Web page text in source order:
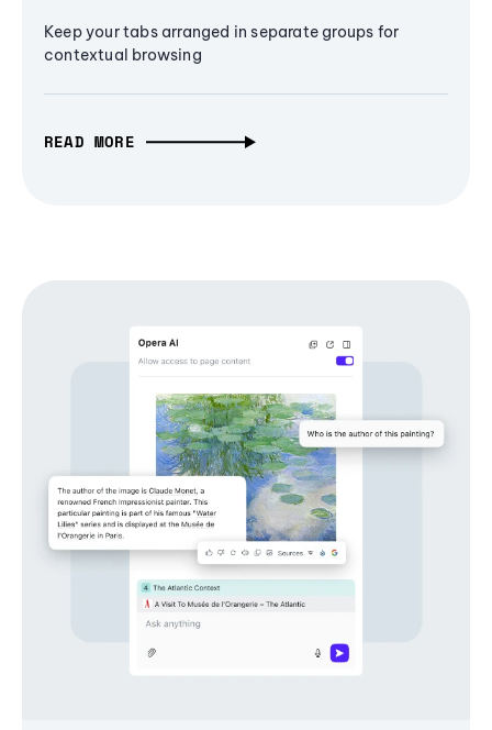
Keep your tabs arranged in separate groups for
contextual browsing
READ MORE